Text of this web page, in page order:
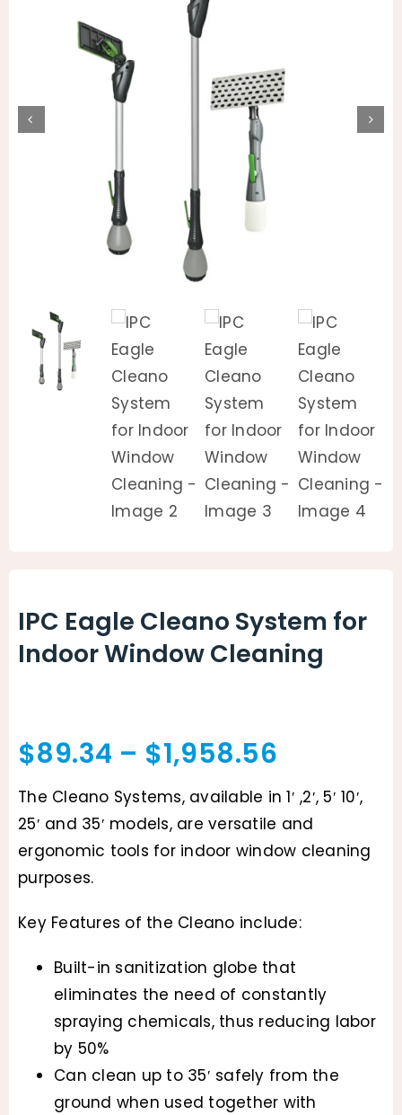
Animal Facility
Cleaning Equipment
Chemicals
Paper Products and Dispensers
IPC Eagle Cleano System for
Indoor Window Cleaning
$89.34 – $1,958.56
range:
$89.34
The Cleano Systems, available in 1′ ,2′, 5′ 10′,
25′ and 35′ models, are versatile and
ergonomic tools for indoor window cleaning
purposes.
Key Features of the Cleano include:
Built-in sanitization globe that
eliminates the need of constantly
spraying chemicals, thus reducing labor
by 50%
Can clean up to 35′ safely from the
ground when used together with